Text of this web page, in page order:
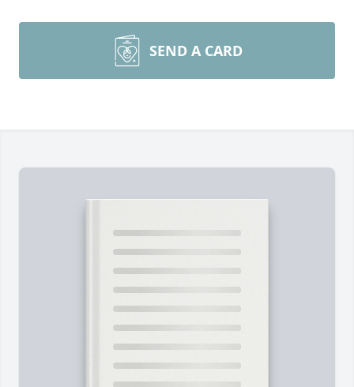
SEND A CARD